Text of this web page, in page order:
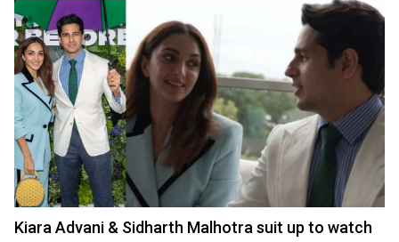
Kiara Advani & Sidharth Malhotra suit up to watch